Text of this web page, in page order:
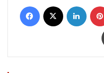
Facebook